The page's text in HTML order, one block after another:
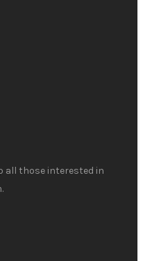
all those interested in